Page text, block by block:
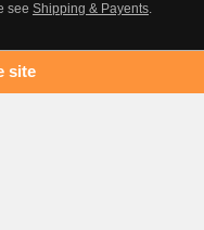
see Shipping & Payents.
site